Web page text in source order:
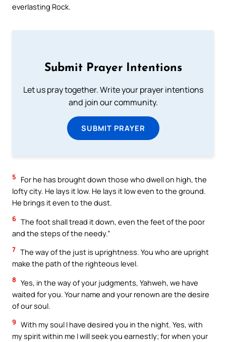
everlasting Rock.
Submit Prayer Intentions
Let us pray together. Write your prayer intentions
and join our community.
SUBMIT PRAYER
5
For he has brought down those who dwell on high, the
lofty city. He lays it low. He lays it low even to the ground.
He brings it even to the dust.
6 The foot shall tread it down, even the feet of the poor
and the steps of the needy.”
7 The way of the just is uprightness. You who are upright
make the path of the righteous level.
8 Yes, in the way of your judgments, Yahweh, we have
waited for you. Your name and your renown are the desire
of our soul.
9 With my soul I have desired you in the night. Yes, with
my spirit within me I will seek you earnestly; for when your